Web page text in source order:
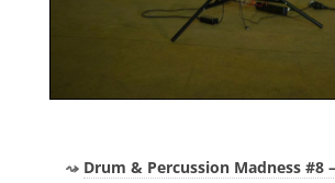
Drum & Percussion Madness #8